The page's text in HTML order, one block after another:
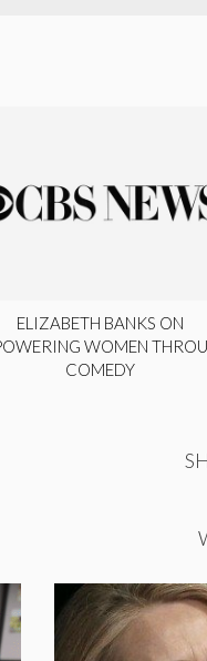
ELIZABETH BANKS ON
WOMEN
COMEDY